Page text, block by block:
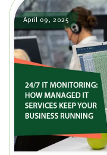
April 09, 2025